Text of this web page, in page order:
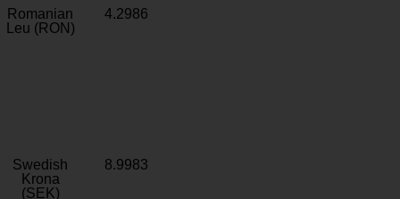
Romanian
Leu (RON)
4.2986
Swedish
Krona
(SEK)
8.9983